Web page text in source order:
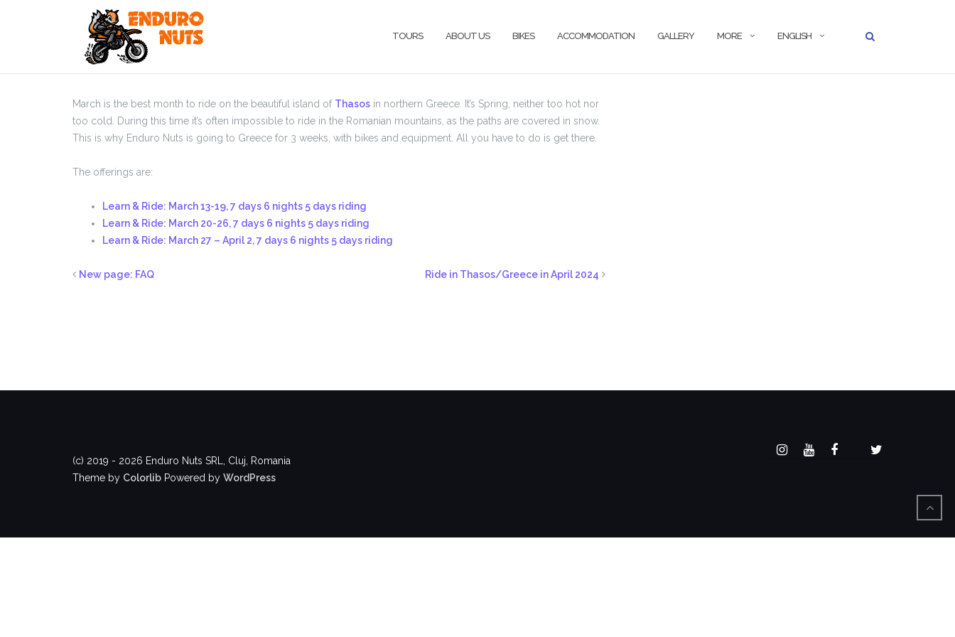
TOURS ABOUT US BIKES ACCOMMODATION GALLERY MORE ENGLISH
March is the best month to ride on the beautiful island of Thasos in northern Greece. It’s Spring, neither too hot nor
too cold. During this time it’s often impossible to ride in the Romanian mountains, as the paths are covered in snow.
This is why Enduro Nuts is going to Greece for 3 weeks, with bikes and equipment. All you have to do is get there.
The offerings are:
Learn & Ride: March 13-19, 7 days 6 nights 5 days riding
Learn & Ride: March 20-26, 7 days 6 nights 5 days riding
Learn & Ride: March 27 – April 2, 7 days 6 nights 5 days riding
New page: FAQ Ride in Thasos/Greece in April 2024
(c) 2019 - 2026 Enduro Nuts SRL, Cluj, Romania
Theme by Colorlib Powered by WordPress